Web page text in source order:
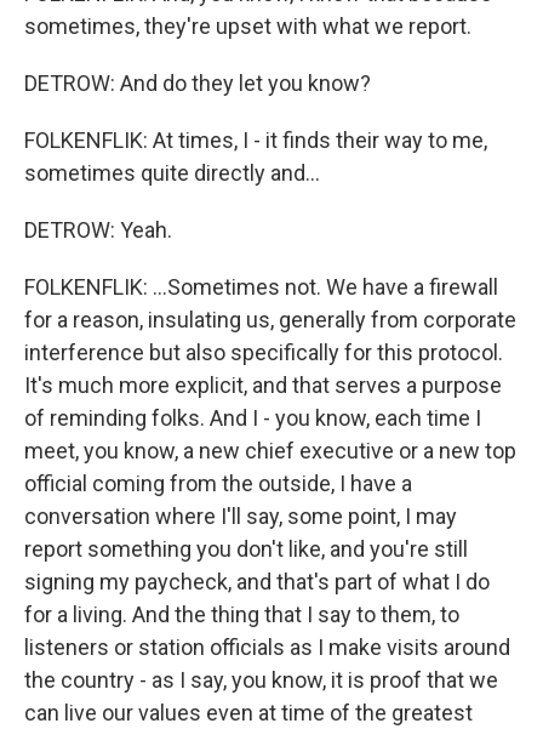
sometimes, they're upset with what we report.
DETROW: And do they let you know?
FOLKENFLIK: At times, I - it finds their way to me,
sometimes quite directly and...
DETROW: Yeah.
FOLKENFLIK: ...Sometimes not. We have a firewall
for a reason, insulating us, generally from corporate
interference but also specifically for this protocol.
It's much more explicit, and that serves a purpose
of reminding folks. And I - you know, each time I
meet, you know, a new chief executive or a new top
official coming from the outside, I have a
conversation where I'll say, some point, I may
report something you don't like, and you're still
signing my paycheck, and that's part of what I do
for a living. And the thing that I say to them, to
listeners or station officials as I make visits around
the country - as I say, you know, it is proof that we
can live our values even at time of the greatest